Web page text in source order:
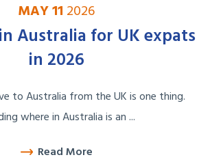
MAY 11 2026
Australia for UK expats
in 2026
to Australia from the UK is one thing.
where in Australia is an ...
Read More